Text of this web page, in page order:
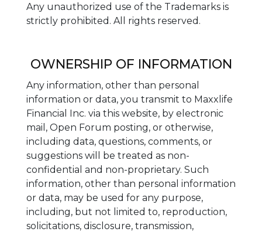
Any unauthorized use of the Trademarks is
strictly prohibited. All rights reserved.
OWNERSHIP OF INFORMATION
Any information, other than personal
information or data, you transmit to Maxxlife
Financial Inc. via this website, by electronic
mail, Open Forum posting, or otherwise,
including data, questions, comments, or
suggestions will be treated as non-
confidential and non-proprietary. Such
information, other than personal information
or data, may be used for any purpose,
including, but not limited to, reproduction,
solicitations, disclosure, transmission,